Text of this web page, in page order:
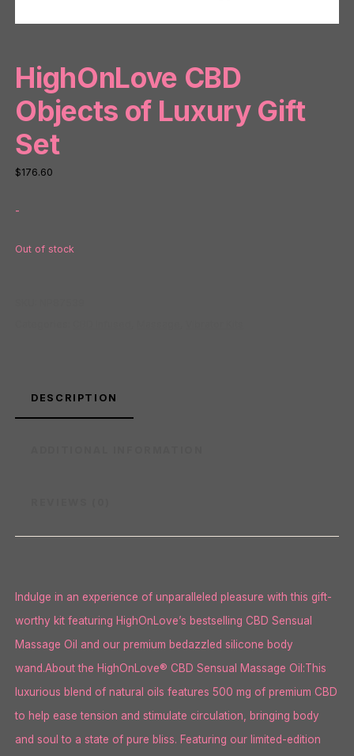
HighOnLove CBD
Objects of Luxury Gift
Set
$176.60
-
Out of stock
DESCRIPTION
Indulge in an experience of unparalleled pleasure with this gift-
worthy kit featuring HighOnLove’s bestselling CBD Sensual
Massage Oil and our premium bedazzled silicone body
wand.About the HighOnLove® CBD Sensual Massage Oil:This
luxurious blend of natural oils features 500 mg of premium CBD
to help ease tension and stimulate circulation, bringing body
and soul to a state of pure bliss. Featuring our limited-edition